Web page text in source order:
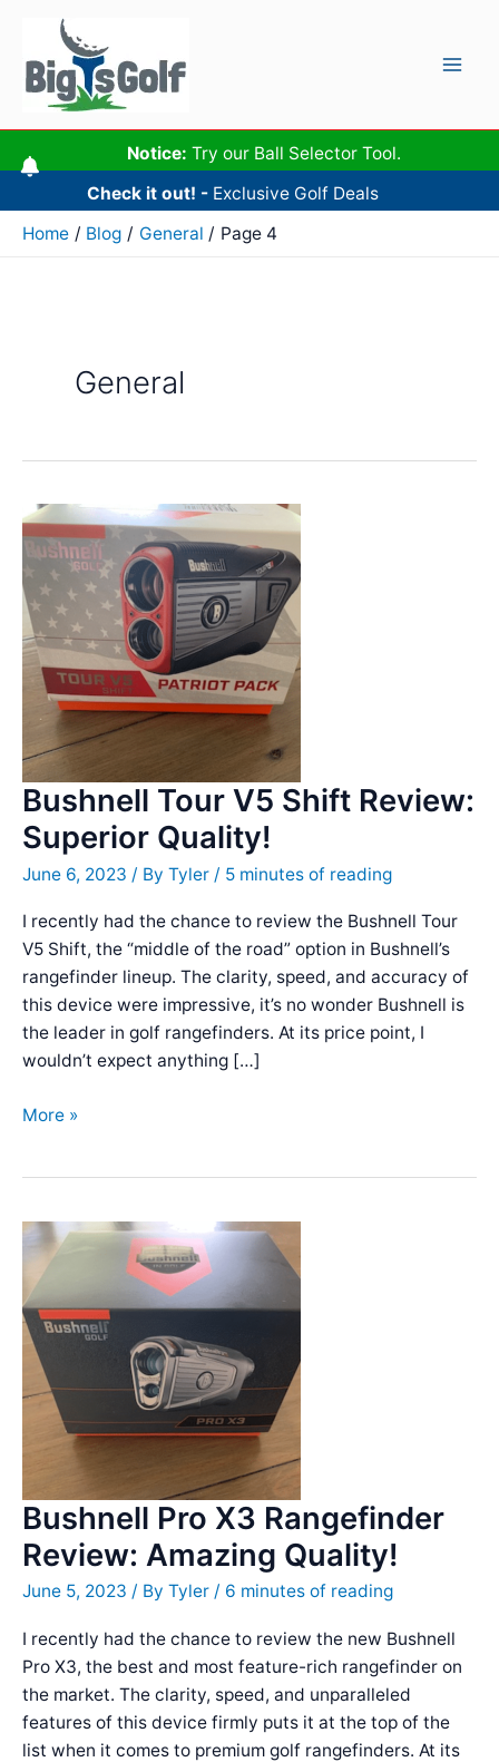
content
Notice: Try our Ball Selector Tool.
Check it out! - Exclusive Golf Deals
Home
Blog General Page 4
General
Bushnell Tour V5 Shift Review:
Superior Quality!
June 6, 2023 / By Tyler / 5 minutes of reading
I recently had the chance to review the Bushnell Tour
V5 Shift, the “middle of the road” option in Bushnell’s
rangefinder lineup. The clarity, speed, and accuracy of
this device were impressive, it’s no wonder Bushnell is
the leader in golf rangefinders. At its price point, I
wouldn’t expect anything […]
Bushnell
Review:
Superior
Quality!
More »
Bushnell Pro X3 Rangefinder
Review: Amazing Quality!
June 5, 2023 / By Tyler / 6 minutes of reading
I recently had the chance to review the new Bushnell
Pro X3, the best and most feature-rich rangefinder on
the market. The clarity, speed, and unparalleled
features of this device firmly puts it at the top of the
list when it comes to premium golf rangefinders. At its